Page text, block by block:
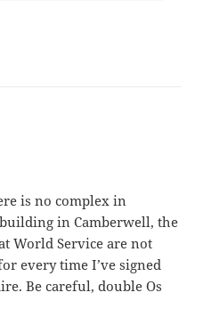
is no complex in
in Camberwell, the
World Service are not
every time I’ve signed
Be careful, double Os